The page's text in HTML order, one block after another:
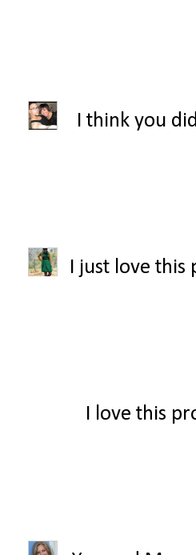
I think you
I just love
I love this